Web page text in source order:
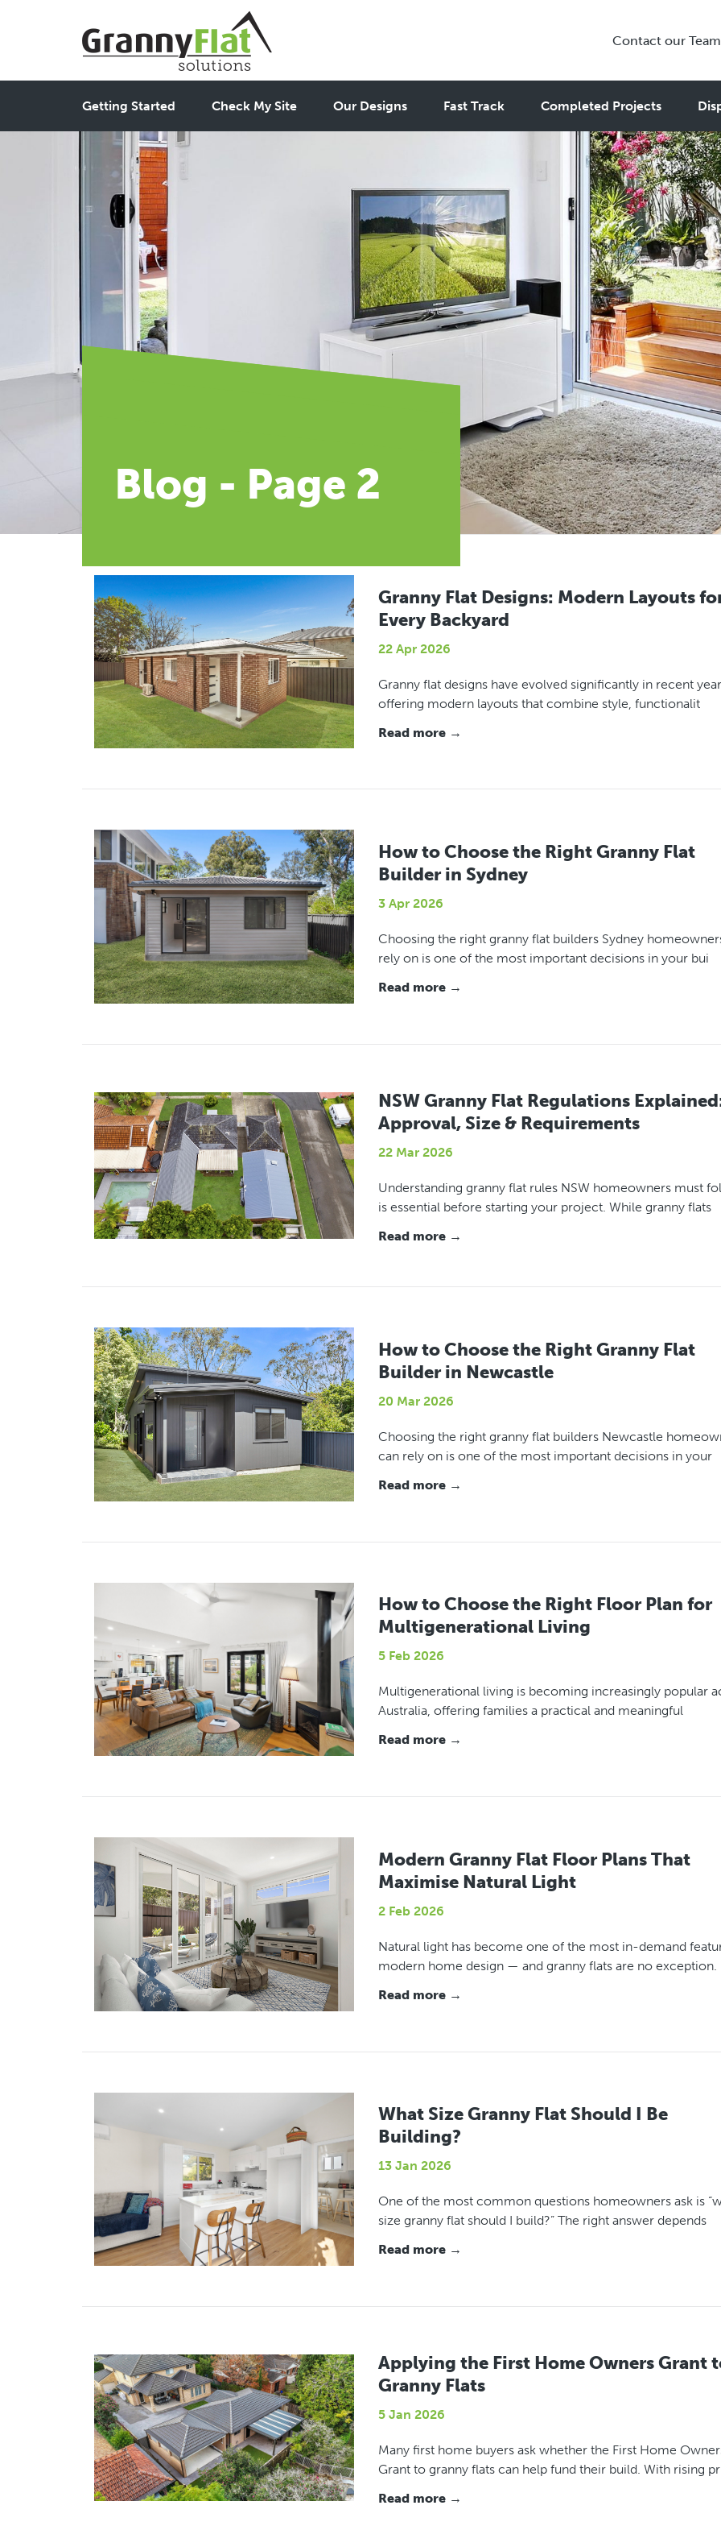
Contact our Team
Getting Started Check My Site Our Designs Fast Track Completed Projects
Blog - Page 2
Granny Flat Designs: Modern Layouts
Every Backyard
22 Apr 2026
Granny flat designs have evolved significantly in recent
offering modern layouts that combine style, functionalit
Read more →
How to Choose the Right Granny Flat
Builder in Sydney
3 Apr 2026
Choosing the right granny flat builders Sydney
rely on is one of the most important decisions in your bui
Read more →
NSW Granny Flat Regulations
Approval, Size & Requirements
22 Mar 2026
Understanding granny flat rules NSW homeowners must
is essential before starting your project. While granny flats
Read more →
How to Choose the Right Granny Flat
Builder in Newcastle
20 Mar 2026
Choosing the right granny flat builders Newcastle
can rely on is one of the most important decisions in your
Read more →
How to Choose the Right Floor Plan for
Multigenerational Living
5 Feb 2026
Multigenerational living is becoming increasingly popular
Australia, offering families a practical and meaningful
Read more →
Modern Granny Flat Floor Plans That
Maximise Natural Light
2 Feb 2026
Natural light has become one of the most in-demand
modern home design — and granny flats are no exception.
Read more →
What Size Granny Flat Should I Be
Building?
13 Jan 2026
One of the most common questions homeowners ask is
size granny flat should I build?” The right answer depends
Read more →
Applying the First Home Owners Grant
Granny Flats
5 Jan 2026
Many first home buyers ask whether the First Home
Grant to granny flats can help fund their build. With rising pr
Read more →